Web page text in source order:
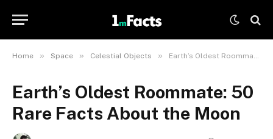
Home » Space » Celestial Objects » Earth’s Oldest Roommate: 50 Rare Facts About the Moon
Earth’s Oldest Roommate: 50
Rare Facts About the Moon